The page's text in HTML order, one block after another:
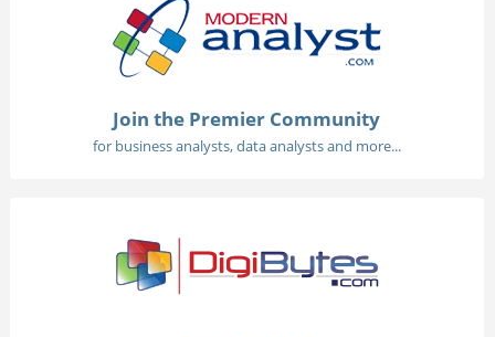
Join the Premier Community
for business analysts, data analysts and more...